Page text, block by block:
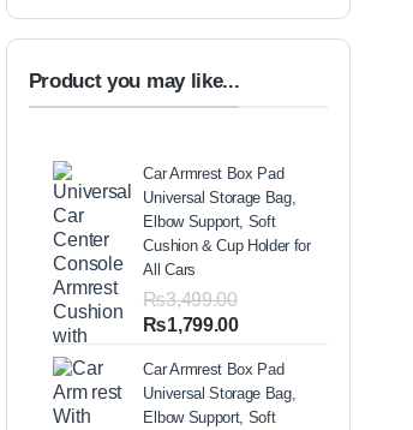
Product you may like...
Car Armrest Box Pad
Universal Storage Bag,
Elbow Support, Soft
Cushion & Cup Holder for
All Cars
₨3,499.00
Original
was:
₨3,499.00.
₨1,799.00Current
is:
₨1,799.00.
Car Armrest Box Pad
Universal Storage Bag,
Elbow Support, Soft